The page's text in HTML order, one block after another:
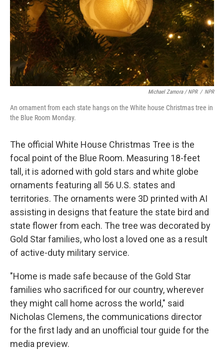
Michael Zamora / NPR / NPR
An ornament from each state hangs on the White house Christmas tree in
the Blue Room Monday.
The official White House Christmas Tree is the
focal point of the Blue Room. Measuring 18-feet
tall, it is adorned with gold stars and white globe
ornaments featuring all 56 U.S. states and
territories. The ornaments were 3D printed with AI
assisting in designs that feature the state bird and
state flower from each. The tree was decorated by
Gold Star families, who lost a loved one as a result
of active-duty military service.
"Home is made safe because of the Gold Star
families who sacrificed for our country, wherever
they might call home across the world," said
Nicholas Clemens, the communications director
for the first lady and an unofficial tour guide for the
media preview.